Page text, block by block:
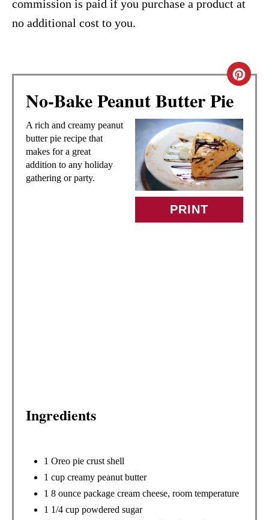
commission is paid if you purchase a product at
no additional cost to you.
No-Bake Peanut Butter Pie
C
E
A
T
E
P
PRINT
A rich and creamy peanut
butter pie recipe that
makes for a great
addition to any holiday
gathering or party.
Ingredients
1 Oreo pie crust shell
1 cup creamy peanut butter
1 8 ounce package cream cheese, room temperature
1 1/4 cup powdered sugar